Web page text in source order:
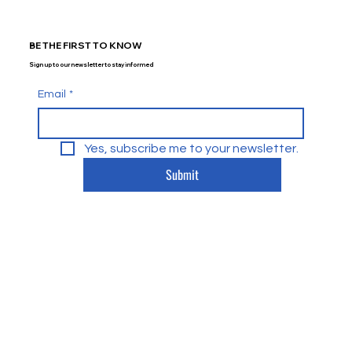
BE THE FIRST TO KNOW
Sign up to our newsletter to stay informed
Email *
Yes, subscribe me to your newsletter.
Submit